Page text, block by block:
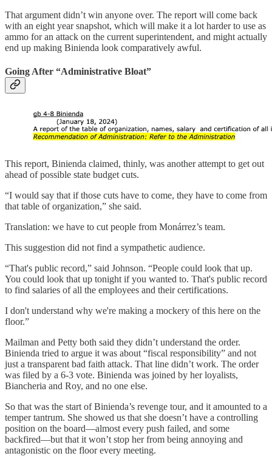
That argument didn’t win anyone over. The report will come back
with an eight year snapshot, which will make it a lot harder to use as
ammo for an attack on the current superintendent, and might actually
end up making Binienda look comparatively awful.
Going After “Administrative Bloat”
This report, Binienda claimed, thinly, was another attempt to get out
ahead of possible state budget cuts.
“I would say that if those cuts have to come, they have to come from
that table of organization,” she said.
Translation: we have to cut people from Monárrez’s team.
This suggestion did not find a sympathetic audience.
“That's public record,” said Johnson. “People could look that up.
You could look that up tonight if you wanted to. That's public record
to find salaries of all the employees and their certifications.
I don't understand why we're making a mockery of this here on the
floor.”
Mailman and Petty both said they didn’t understand the order.
Binienda tried to argue it was about “fiscal responsibility” and not
just a transparent bad faith attack. That line didn’t work. The order
was filed by a 6-3 vote. Binienda was joined by her loyalists,
Biancheria and Roy, and no one else.
So that was the start of Binienda’s revenge tour, and it amounted to a
temper tantrum. She showed us that she doesn’t have a controlling
position on the board—almost every push failed, and some
backfired—but that it won’t stop her from being annoying and
antagonistic on the floor every meeting.